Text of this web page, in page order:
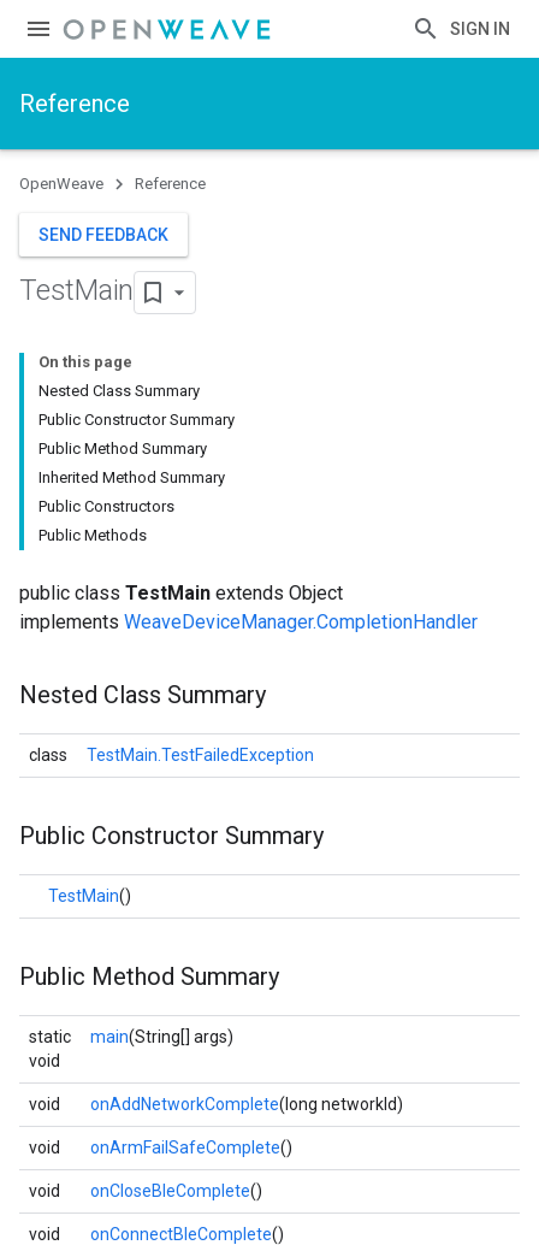
SIGN IN
Reference
OpenWeave Reference
SEND FEEDBACK
TestMain
On this page
Nested Class Summary
Public Constructor Summary
Public Method Summary
Inherited Method Summary
Public Constructors
Public Methods
public class TestMain extends Object
implements WeaveDeviceManager.CompletionHandler
Nested Class Summary
class TestMain.TestFailedException
Public Constructor Summary
TestMain()
Public Method Summary
static
void
main(String[] args)
void onAddNetworkComplete(long networkId)
void onArmFailSafeComplete()
void onCloseBleComplete()
void onConnectBleComplete()